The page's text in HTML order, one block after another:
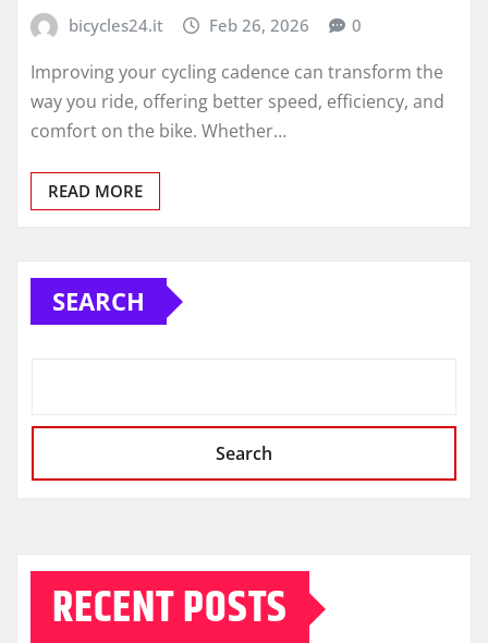
bicycles24.it Feb 26, 2026 0
Improving your cycling cadence can transform the
way you ride, offering better speed, efficiency, and
comfort on the bike. Whether…
READ MORE
SEARCH
Search
RECENT POSTS